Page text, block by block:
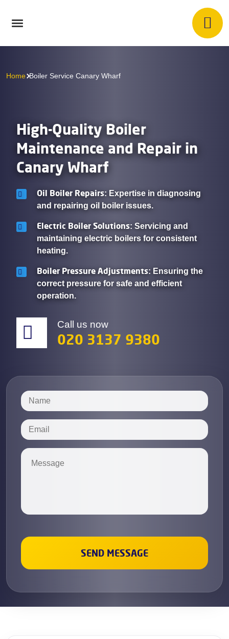
Home Boiler Service Canary Wharf
High-Quality Boiler
Maintenance and Repair in
Canary Wharf
Oil Boiler Repairs: Expertise in diagnosing
and repairing oil boiler issues.
Electric Boiler Solutions: Servicing and
maintaining electric boilers for consistent
heating.
Boiler Pressure Adjustments: Ensuring the
correct pressure for safe and efficient
operation.
Call us now
020 3137 9380